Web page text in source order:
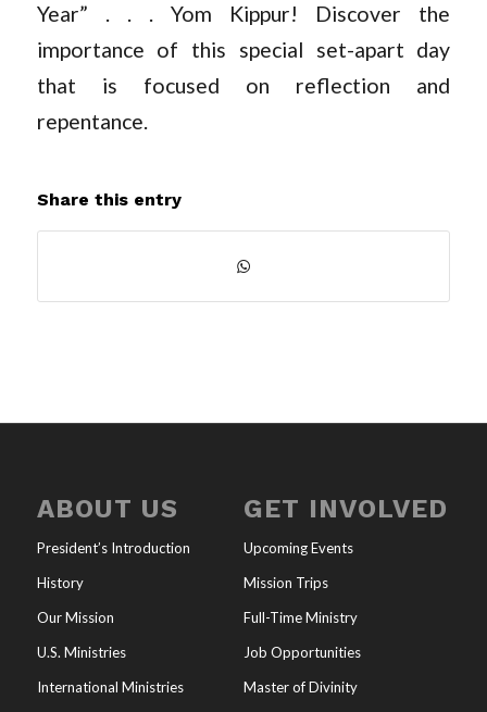
Year” . . . Yom Kippur! Discover the
importance of this special set-apart day
that is focused on reflection and
repentance.
Share this entry
ABOUT US
President’s Introduction
History
Our Mission
U.S. Ministries
International Ministries
GET INVOLVED
Upcoming Events
Mission Trips
Full-Time Ministry
Job Opportunities
Master of Divinity